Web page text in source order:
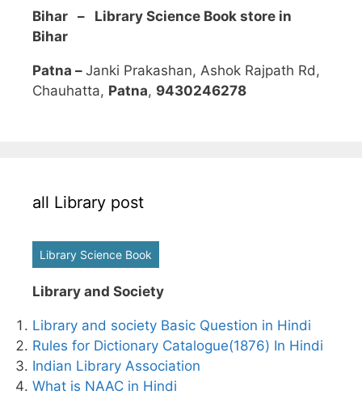
Bihar – Library Science Book store in
Bihar
Patna – Janki Prakashan, Ashok Rajpath Rd,
Chauhatta, Patna, 9430246278
all Library post
Library Science Book
Library and Society
Library and society Basic Question in Hindi
Rules for Dictionary Catalogue(1876) In Hindi
Indian Library Association
What is NAAC in Hindi